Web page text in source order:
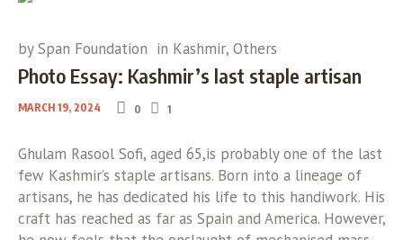
bySpan Foundation in Kashmir, Others
Photo Essay: Kashmir’s last staple artisan
MARCH 19, 2024 0 1
Ghulam Rasool Sofi, aged 65,is probably one of the last
few Kashmir’s staple artisans. Born into a lineage of
artisans, he has dedicated his life to this handiwork. His
craft has reached as far as Spain and America. However,